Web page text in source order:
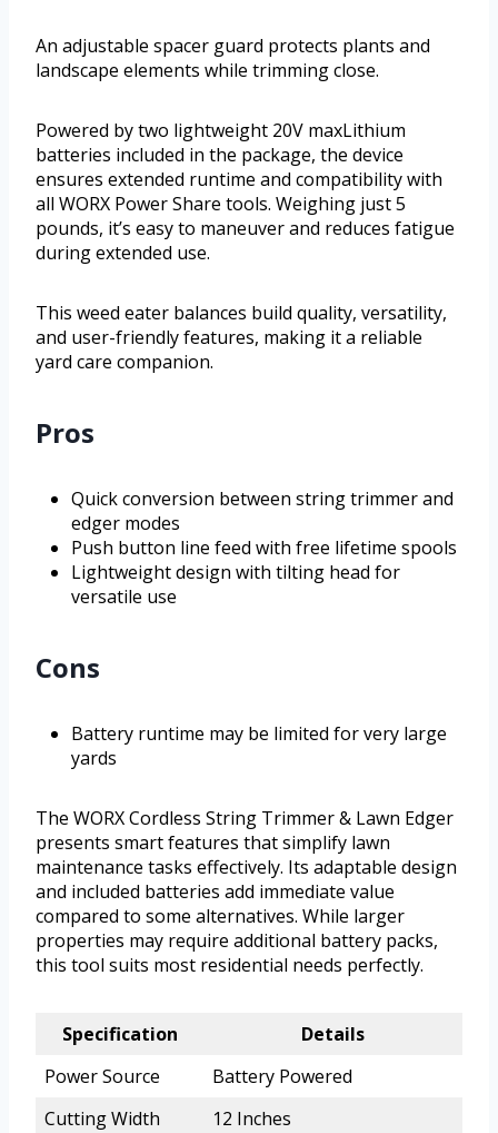
An adjustable spacer guard protects plants and
landscape elements while trimming close.
Powered by two lightweight 20V maxLithium
batteries included in the package, the device
ensures extended runtime and compatibility with
all WORX Power Share tools. Weighing just 5
pounds, it’s easy to maneuver and reduces fatigue
during extended use.
This weed eater balances build quality, versatility,
and user-friendly features, making it a reliable
yard care companion.
Pros
Quick conversion between string trimmer and
edger modes
Push button line feed with free lifetime spools
Lightweight design with tilting head for
versatile use
Cons
Battery runtime may be limited for very large
yards
The WORX Cordless String Trimmer & Lawn Edger
presents smart features that simplify lawn
maintenance tasks effectively. Its adaptable design
and included batteries add immediate value
compared to some alternatives. While larger
properties may require additional battery packs,
this tool suits most residential needs perfectly.
Specification
Details
Power Source
Battery Powered
Cutting Width
12 Inches